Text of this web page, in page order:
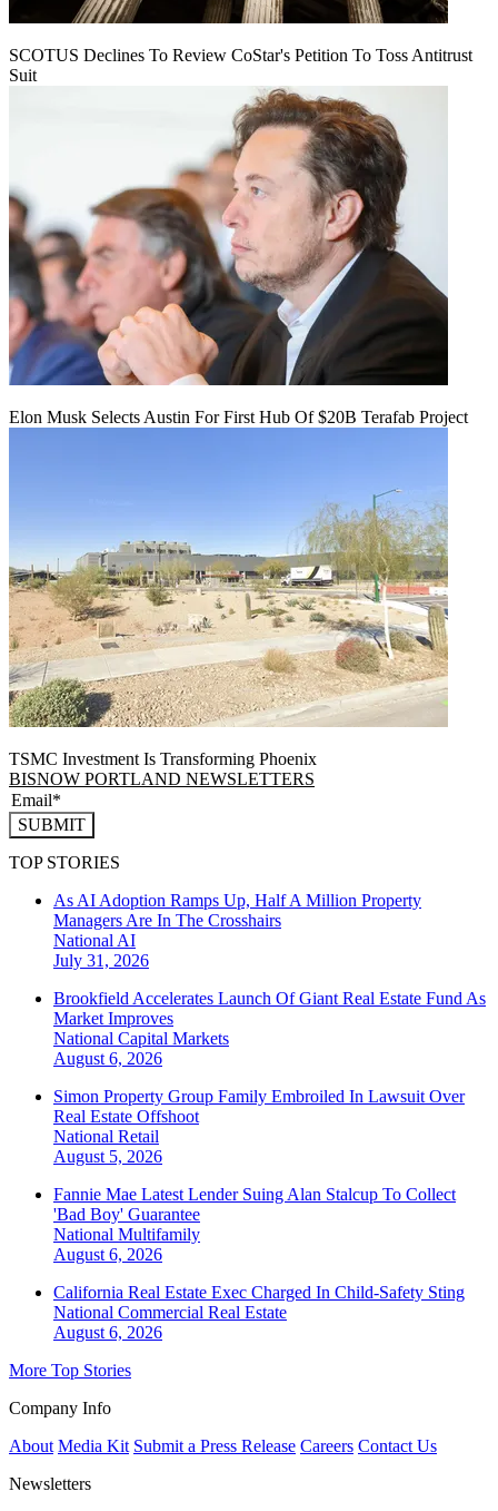
SCOTUS Declines To Review CoStar's Petition To Toss Antitrust
Suit
Elon Musk Selects Austin For First Hub Of $20B Terafab Project
TSMC Investment Is Transforming Phoenix
BISNOW PORTLAND NEWSLETTERS
SUBMIT
TOP STORIES
As AI Adoption Ramps Up, Half A Million Property
Managers Are In The Crosshairs
NationalAI
July 31, 2026
Brookfield Accelerates Launch Of Giant Real Estate Fund As
Market Improves
National Capital Markets
August 6, 2026
Simon Property Group Family Embroiled In Lawsuit Over
Real Estate Offshoot
National Retail
August 5, 2026
Fannie Mae Latest Lender Suing Alan Stalcup To Collect
'Bad Boy' Guarantee
National Multifamily
August 6, 2026
California Real Estate Exec Charged In Child-Safety Sting
National Commercial Real Estate
August 6, 2026
More Top Stories
Company Info
About Media Kit Submit a Press Release Careers Contact Us
Newsletters